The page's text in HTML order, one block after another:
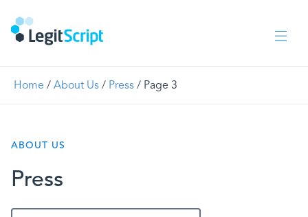
Home / About Us / Press / Page 3
ABOUT US
Press